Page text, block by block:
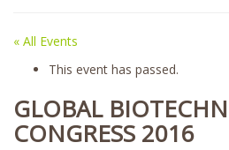
« All Events
This event has passed.
GLOBAL
CONGRESS 2016